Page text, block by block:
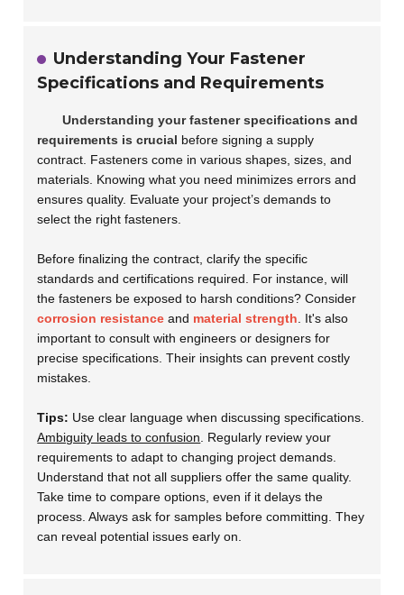
Understanding Your Fastener
Specifications and Requirements
Understanding your fastener specifications and
requirements is crucial before signing a supply
contract. Fasteners come in various shapes, sizes, and
materials. Knowing what you need minimizes errors and
ensures quality. Evaluate your project’s demands to
select the right fasteners.
Before finalizing the contract, clarify the specific
standards and certifications required. For instance, will
the fasteners be exposed to harsh conditions? Consider
corrosion resistance and material strength . It's also
important to consult with engineers or designers for
precise specifications. Their insights can prevent costly
mistakes.
Tips: Use clear language when discussing specifications.
Ambiguity leads to confusion . Regularly review your
requirements to adapt to changing project demands.
Understand that not all suppliers offer the same quality.
Take time to compare options, even if it delays the
process. Always ask for samples before committing. They
can reveal potential issues early on.